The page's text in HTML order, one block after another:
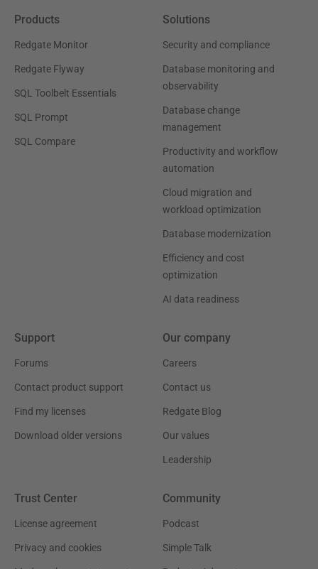
Products
Redgate Monitor
Redgate Flyway
SQL Toolbelt Essentials
SQL Prompt
SQL Compare
Solutions
Security and compliance
Database monitoring and
observability
Database change
management
Productivity and workflow
automation
Cloud migration and
workload optimization
Database modernization
Efficiency and cost
optimization
AI data readiness
Support
Forums
Contact product support
Find my licenses
Download older versions
Our company
Careers
Contact us
Redgate Blog
Our values
Leadership
Trust Center
License agreement
Privacy and cookies
Community
Podcast
Simple Talk